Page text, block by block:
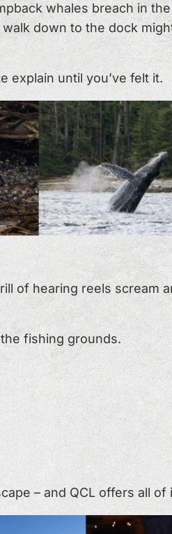
whales breach in
down to the dock
explain until you’ve felt it.
of hearing reels scream
fishing grounds.
– and QCL offers all